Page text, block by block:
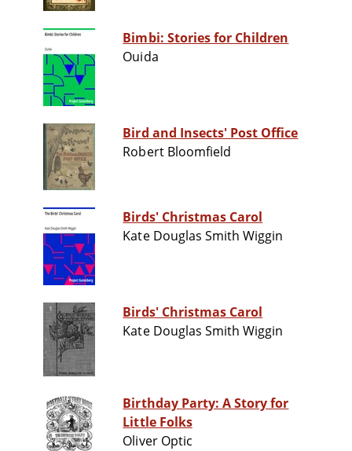
Bimbi: Stories for Children
Ouida
Bird and Insects' Post Office
Robert Bloomfield
Birds' Christmas Carol
Kate Douglas Smith Wiggin
Birds' Christmas Carol
Kate Douglas Smith Wiggin
Birthday Party: A Story for
Little Folks
Oliver Optic